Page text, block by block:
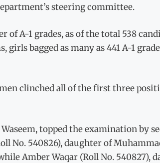
steering committee.
A-1 grades, as of the total 538
bagged as many as 441 A-1
clinched all of the first three
topped the examination by
No. 540826), daughter of
Amber Waqar (Roll No. 540827),